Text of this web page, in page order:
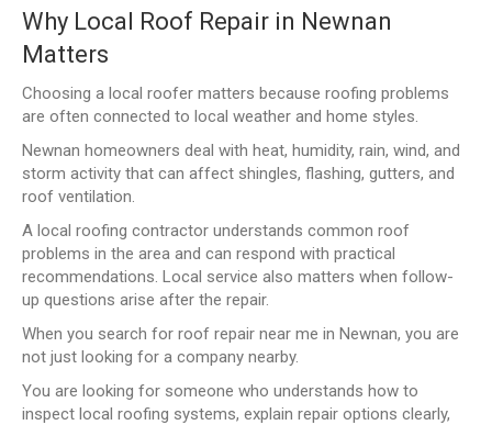
Why Local Roof Repair in Newnan
Matters
Choosing a local roofer matters because roofing problems
are often connected to local weather and home styles.
Newnan homeowners deal with heat, humidity, rain, wind, and
storm activity that can affect shingles, flashing, gutters, and
roof ventilation.
A local roofing contractor understands common roof
problems in the area and can respond with practical
recommendations. Local service also matters when follow-
up questions arise after the repair.
When you search for roof repair near me in Newnan, you are
not just looking for a company nearby.
You are looking for someone who understands how to
inspect local roofing systems, explain repair options clearly,